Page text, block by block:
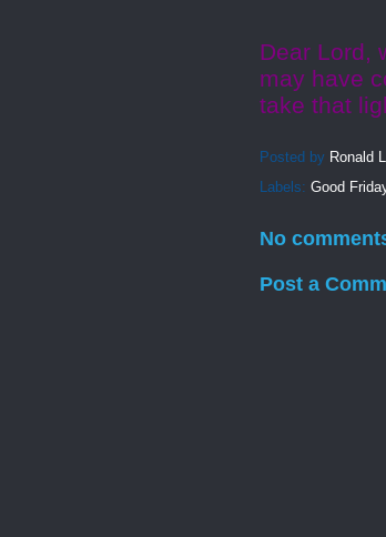
Dear Lord,
may have
take that
Posted by Ronald
Labels: Good
No
Post a